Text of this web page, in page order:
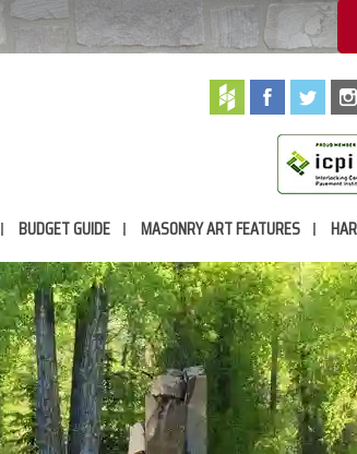
BUDGET GUIDE MASONRY ART FEATURES